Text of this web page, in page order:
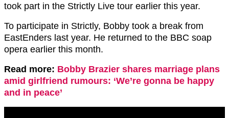
took part in the Strictly Live tour earlier this year.
To participate in Strictly, Bobby took a break from
EastEnders last year. He returned to the BBC soap
opera earlier this month.
Read more: Bobby Brazier shares marriage plans
amid girlfriend rumours: ‘We’re gonna be happy
and in peace’